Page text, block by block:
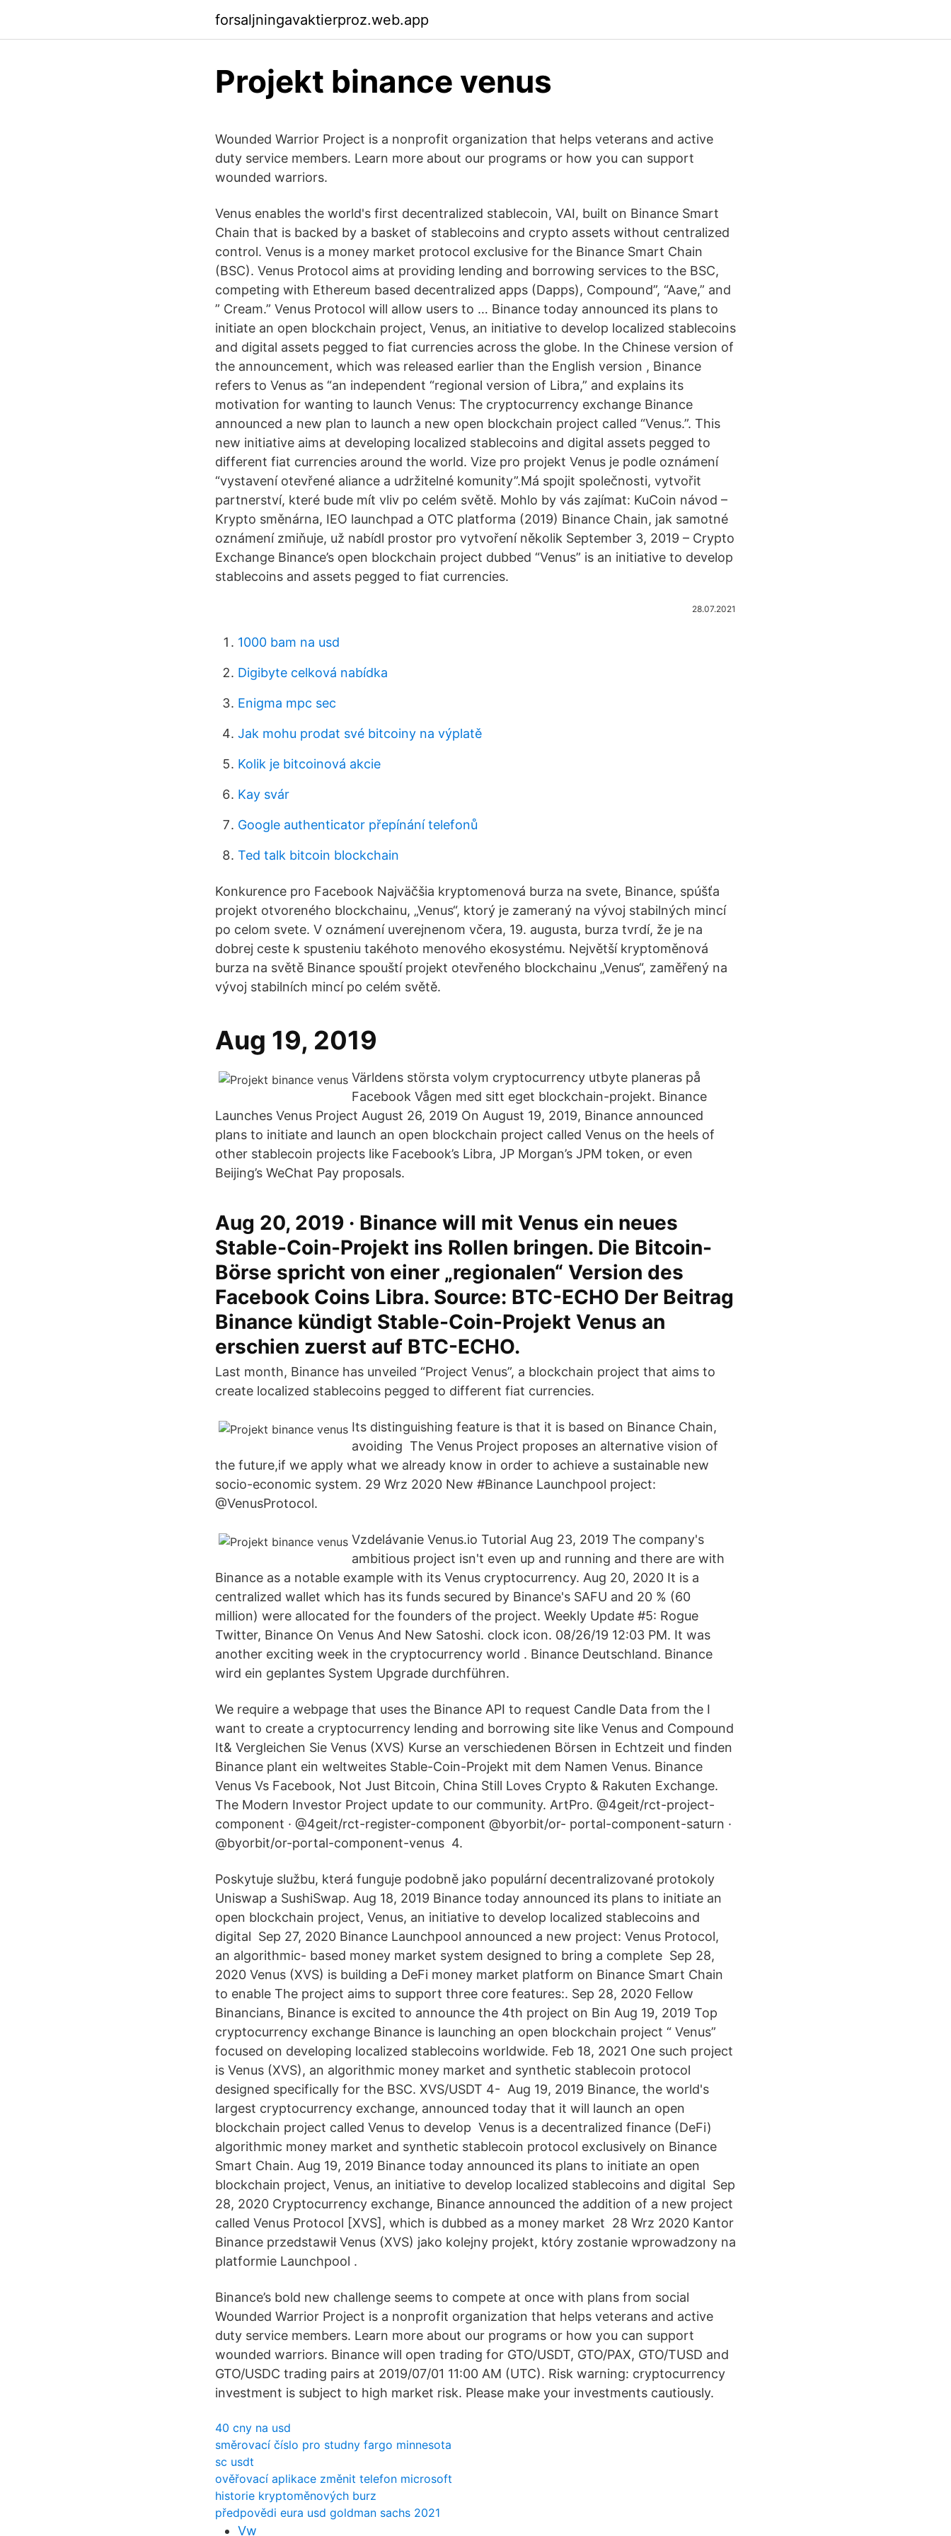
forsaljningavaktierproz.web.app
Projekt binance venus
Wounded Warrior Project is a nonprofit organization that helps veterans and active
duty service members. Learn more about our programs or how you can support
wounded warriors.
Venus enables the world's first decentralized stablecoin, VAI, built on Binance Smart
Chain that is backed by a basket of stablecoins and crypto assets without centralized
control. Venus is a money market protocol exclusive for the Binance Smart Chain
(BSC). Venus Protocol aims at providing lending and borrowing services to the BSC,
competing with Ethereum based decentralized apps (Dapps), Compound”, “Aave,” and
” Cream.” Venus Protocol will allow users to … Binance today announced its plans to
initiate an open blockchain project, Venus, an initiative to develop localized stablecoins
and digital assets pegged to fiat currencies across the globe. In the Chinese version of
the announcement, which was released earlier than the English version , Binance
refers to Venus as “an independent “regional version of Libra,” and explains its
motivation for wanting to launch Venus: The cryptocurrency exchange Binance
announced a new plan to launch a new open blockchain project called “Venus.”. This
new initiative aims at developing localized stablecoins and digital assets pegged to
different fiat currencies around the world. Vize pro projekt Venus je podle oznámení
“vystavení otevřené aliance a udržitelné komunity”.Má spojit společnosti, vytvořit
partnerství, které bude mít vliv po celém světě. Mohlo by vás zajímat: KuCoin návod –
Krypto směnárna, IEO launchpad a OTC platforma (2019) Binance Chain, jak samotné
oznámení zmiňuje, už nabídl prostor pro vytvoření několik September 3, 2019 – Crypto
Exchange Binance’s open blockchain project dubbed “Venus” is an initiative to develop
stablecoins and assets pegged to fiat currencies.
28.07.2021
1000 bam na usd
Digibyte celková nabídka
Enigma mpc sec
Jak mohu prodat své bitcoiny na výplatě
Kolik je bitcoinová akcie
Kay svár
Google authenticator přepínání telefonů
Ted talk bitcoin blockchain
Konkurence pro Facebook Najväčšia kryptomenová burza na svete, Binance, spúšťa
projekt otvoreného blockchainu, „Venus“, ktorý je zameraný na vývoj stabilných mincí
po celom svete. V oznámení uverejnenom včera, 19. augusta, burza tvrdí, že je na
dobrej ceste k spusteniu takéhoto menového ekosystému. Největší kryptoměnová
burza na světě Binance spouští projekt otevřeného blockchainu „Venus“, zaměřený na
vývoj stabilních mincí po celém světě.
Aug 19, 2019
Världens största volym cryptocurrency utbyte planeras på
Facebook Vågen med sitt eget blockchain-projekt. Binance
Launches Venus Project August 26, 2019 On August 19, 2019, Binance announced
plans to initiate and launch an open blockchain project called Venus on the heels of
other stablecoin projects like Facebook’s Libra, JP Morgan’s JPM token, or even
Beijing’s WeChat Pay proposals.
Aug 20, 2019 · Binance will mit Venus ein neues
Stable-Coin-Projekt ins Rollen bringen. Die Bitcoin-
Börse spricht von einer „regionalen“ Version des
Facebook Coins Libra. Source: BTC-ECHO Der Beitrag
Binance kündigt Stable-Coin-Projekt Venus an
erschien zuerst auf BTC-ECHO.
Last month, Binance has unveiled “Project Venus”, a blockchain project that aims to
create localized stablecoins pegged to different fiat currencies.
Its distinguishing feature is that it is based on Binance Chain,
avoiding The Venus Project proposes an alternative vision of
the future,if we apply what we already know in order to achieve a sustainable new
socio-economic system. 29 Wrz 2020 New #Binance Launchpool project:
@VenusProtocol.
Vzdelávanie Venus.io Tutorial Aug 23, 2019 The company's
ambitious project isn't even up and running and there are with
Binance as a notable example with its Venus cryptocurrency. Aug 20, 2020 It is a
centralized wallet which has its funds secured by Binance's SAFU and 20 % (60
million) were allocated for the founders of the project. Weekly Update #5: Rogue
Twitter, Binance On Venus And New Satoshi. clock icon. 08/26/19 12:03 PM. It was
another exciting week in the cryptocurrency world . Binance Deutschland. Binance
wird ein geplantes System Upgrade durchführen.
We require a webpage that uses the Binance API to request Candle Data from the I
want to create a cryptocurrency lending and borrowing site like Venus and Compound
It& Vergleichen Sie Venus (XVS) Kurse an verschiedenen Börsen in Echtzeit und finden
Binance plant ein weltweites Stable-Coin-Projekt mit dem Namen Venus. Binance
Venus Vs Facebook, Not Just Bitcoin, China Still Loves Crypto & Rakuten Exchange.
The Modern Investor Project update to our community. ArtPro. @4geit/rct-project-
component · @4geit/rct-register-component @byorbit/or- portal-component-saturn ·
@byorbit/or-portal-component-venus 4.
Poskytuje službu, která funguje podobně jako populární decentralizované protokoly
Uniswap a SushiSwap. Aug 18, 2019 Binance today announced its plans to initiate an
open blockchain project, Venus, an initiative to develop localized stablecoins and
digital Sep 27, 2020 Binance Launchpool announced a new project: Venus Protocol,
an algorithmic- based money market system designed to bring a complete Sep 28,
2020 Venus (XVS) is building a DeFi money market platform on Binance Smart Chain
to enable The project aims to support three core features:. Sep 28, 2020 Fellow
Binancians, Binance is excited to announce the 4th project on Bin Aug 19, 2019 Top
cryptocurrency exchange Binance is launching an open blockchain project “ Venus”
focused on developing localized stablecoins worldwide. Feb 18, 2021 One such project
is Venus (XVS), an algorithmic money market and synthetic stablecoin protocol
designed specifically for the BSC. XVS/USDT 4- Aug 19, 2019 Binance, the world's
largest cryptocurrency exchange, announced today that it will launch an open
blockchain project called Venus to develop Venus is a decentralized finance (DeFi)
algorithmic money market and synthetic stablecoin protocol exclusively on Binance
Smart Chain. Aug 19, 2019 Binance today announced its plans to initiate an open
blockchain project, Venus, an initiative to develop localized stablecoins and digital Sep
28, 2020 Cryptocurrency exchange, Binance announced the addition of a new project
called Venus Protocol [XVS], which is dubbed as a money market 28 Wrz 2020 Kantor
Binance przedstawił Venus (XVS) jako kolejny projekt, który zostanie wprowadzony na
platformie Launchpool .
Binance’s bold new challenge seems to compete at once with plans from social
Wounded Warrior Project is a nonprofit organization that helps veterans and active
duty service members. Learn more about our programs or how you can support
wounded warriors. Binance will open trading for GTO/USDT, GTO/PAX, GTO/TUSD and
GTO/USDC trading pairs at 2019/07/01 11:00 AM (UTC). Risk warning: cryptocurrency
investment is subject to high market risk. Please make your investments cautiously.
40 cny na usd
směrovací číslo pro studny fargo minnesota
sc usdt
ověřovací aplikace změnit telefon microsoft
historie kryptoměnových burz
předpovědi eura usd goldman sachs 2021
Vw